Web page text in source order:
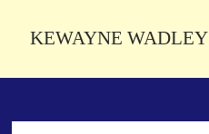
KEWAYNE WADLEY
Sidebar